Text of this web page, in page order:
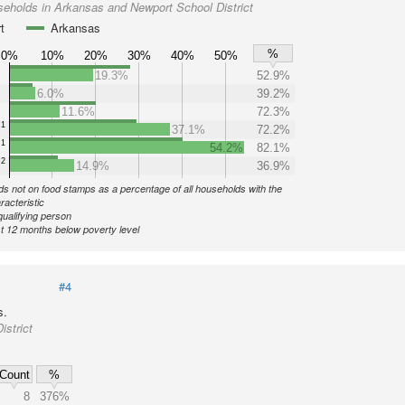
in Arkansas and Newport School District
Arkansas
0% 10% 20% 30% 40% 50% %
1
1
2
19.3%
52.9%
6.0%
39.2%
11.6%
72.3%
37.1%
72.2%
54.2%
82.1%
14.9%
36.9%
not on food stamps as a percentage of all households with the
person
12 months below poverty level
#4
%
8
376%